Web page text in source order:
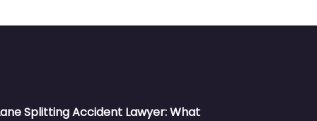
Splitting Accident Lawyer: What